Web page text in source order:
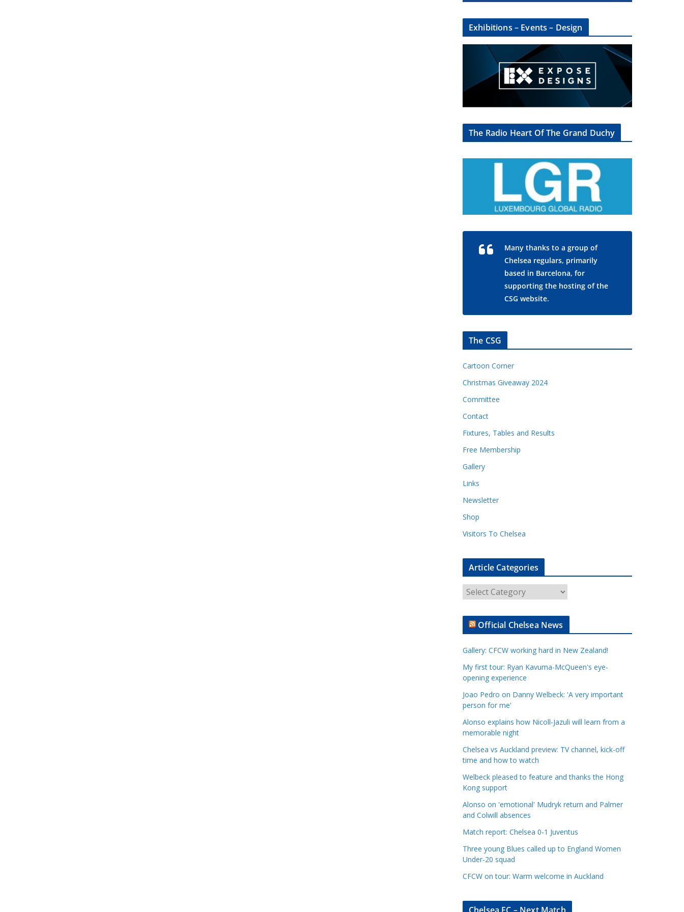
Exhibitions – Events – Design
The Radio Heart Of The Grand Duchy
Many thanks to a group of
Chelsea regulars, primarily
based in Barcelona, for
supporting the hosting of the
CSG website.
The CSG
Cartoon Corner
Christmas Giveaway 2024
Committee
Contact
Fixtures, Tables and Results
Free Membership
Gallery
Links
Newsletter
Shop
Visitors To Chelsea
Article Categories
C
Official Chelsea News
Gallery: CFCW working hard in New Zealand!
My first tour: Ryan Kavuma-McQueen's eye-
opening experience
Joao Pedro on Danny Welbeck: 'A very important
person for me'
Alonso explains how Nicoll-Jazuli will learn from a
memorable night
Chelsea vs Auckland preview: TV channel, kick-off
time and how to watch
Welbeck pleased to feature and thanks the Hong
Kong support
Alonso on 'emotional' Mudryk return and Palmer
and Colwill absences
Match report: Chelsea 0-1 Juventus
Three young Blues called up to England Women
Under-20 squad
CFCW on tour: Warm welcome in Auckland